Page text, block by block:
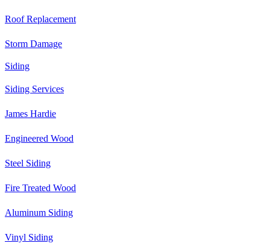
Roof Replacement
Storm Damage
Siding
Siding Services
James Hardie
Engineered Wood
Steel Siding
Fire Treated Wood
Aluminum Siding
Vinyl Siding